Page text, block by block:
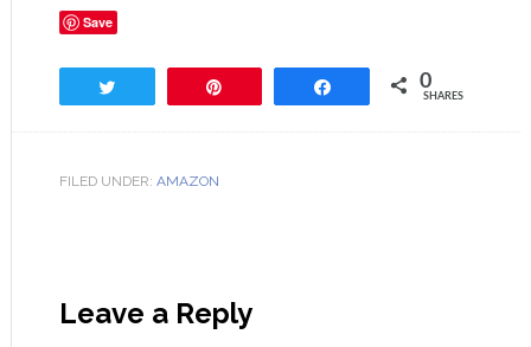
Save
0
SHARES
FILED UNDER: AMAZON
Leave a Reply